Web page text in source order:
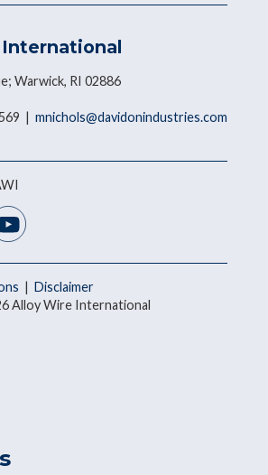
Warwick, RI 02886
| mnichols@davidonindustries.com
| Disclaimer
Alloy Wire International